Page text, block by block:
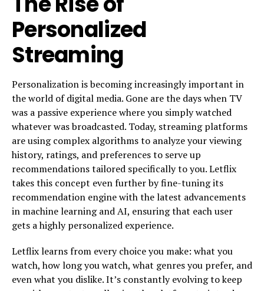
Personalized
Streaming
Personalization is becoming increasingly important in
the world of digital media. Gone are the days when TV
was a passive experience where you simply watched
whatever was broadcasted. Today, streaming platforms
are using complex algorithms to analyze your viewing
history, ratings, and preferences to serve up
recommendations tailored specifically to you. Letflix
takes this concept even further by fine-tuning its
recommendation engine with the latest advancements
in machine learning and AI, ensuring that each user
gets a highly personalized experience.
Letflix learns from every choice you make: what you
watch, how long you watch, what genres you prefer, and
even what you dislike. It’s constantly evolving to keep